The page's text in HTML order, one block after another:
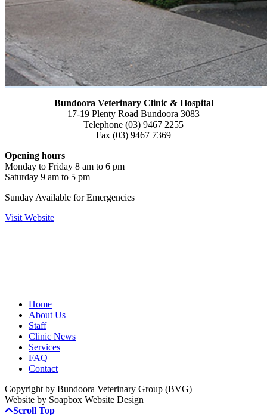
Bundoora Veterinary Clinic & Hospital
17-19 Plenty Road Bundoora 3083
Telephone (03) 9467 2255
Fax (03) 9467 7369
Opening hours
Monday to Friday 8 am to 6 pm
Saturday 9 am to 5 pm
Sunday Available for Emergencies
Visit Website
Home
About Us
Staff
Clinic News
Services
FAQ
Contact
Copyright by Bundoora Veterinary Group (BVG)
Website by Soapbox Website Design
Scroll Top